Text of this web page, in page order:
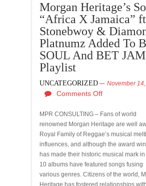
Morgan Heritage’s
“Africa X Jamaica”
Stonebwoy &
Platnumz Added To
SOUL And BET
Playlist
UNCATEGORIZED November
Comments Off
MPR CONSULTING – Fans of world
renowned Morgan Heritage are well
Royal Family of Reggae’s musical
influences, and although the award
has made their historic musical mark
10 albums have featured songs fusing
various genres. Citizens of the world,
Heritage has fostered relationships